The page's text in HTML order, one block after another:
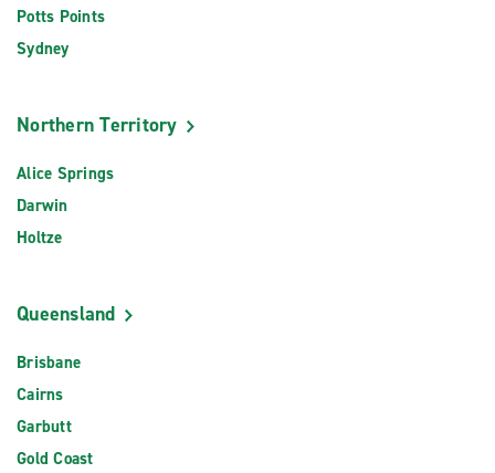
Potts Points
Sydney
Northern Territory
Alice Springs
Darwin
Holtze
Queensland
Brisbane
Cairns
Garbutt
Gold Coast